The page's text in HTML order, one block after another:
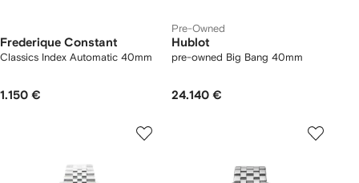
Frederique Constant
Classics Index Automatic 40mm
1.150 €
Pre-Owned
Hublot
pre-owned Big Bang 40mm
24.140 €